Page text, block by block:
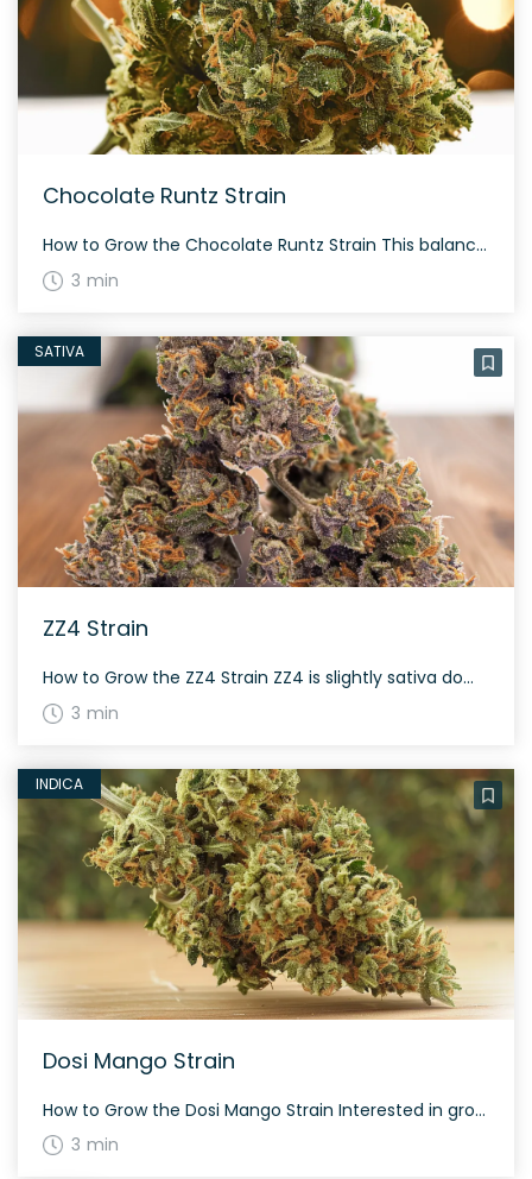
Chocolate Runtz Strain
How to Grow the Chocolate Runtz Strain This balanced hybrid is known for its rich flavor and aroma profile. Growers find it moderately easy to cultivate, though it’s best suited for those with some experience due to its need for consistent care and proper environment. Chocolate Runtz flowers within 60 to 70 days, and thrives […]
3 min
SATIVA
ZZ4 Strain
How to Grow the ZZ4 Strain ZZ4 is slightly sativa dominant and offers a good balance for growers. This strain grows dense and long, grape-shaped buds. A flowering time of about 60-70 days is expected, depending on environmental conditions. Expect high yields both indoors and outdoors. The History and Genetics of ZZ4 Strain ZZ4 is […]
3 min
INDICA
Dosi Mango Strain
How to Grow the Dosi Mango Strain Interested in growing the Dosi Mango strain? As a hybrid of Mango and Dosidos, Dosi Mango prefers a warm and sunny environment. It flowers in about 8-9 weeks and produces moderate yields both indoors and outdoors. The History and Genetics of Dosi Mango Strain Dosi Mango is created […]
3 min